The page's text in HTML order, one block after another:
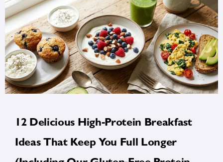
12 Delicious High-Protein Breakfast
Ideas That Keep You Full Longer